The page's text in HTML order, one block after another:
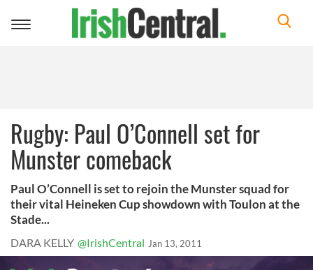
Toggle
Rugby: Paul O’Connell set for
Munster comeback
Paul O’Connell is set to rejoin the Munster squad for
their vital Heineken Cup showdown with Toulon at the
Stade...
DARA KELLY @IrishCentral Jan 13, 2011